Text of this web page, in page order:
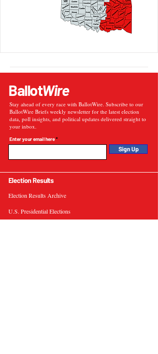
BallotWire
Stay ahead of every race with BallotWire. Subscribe to our
BallotWire Briefs weekly newsletter for the latest election
data, poll insights, and political updates delivered straight to
your inbox.
Enter your email here
Sign Up
Election Results
Election Results Archive
U.S. Presidential Elections